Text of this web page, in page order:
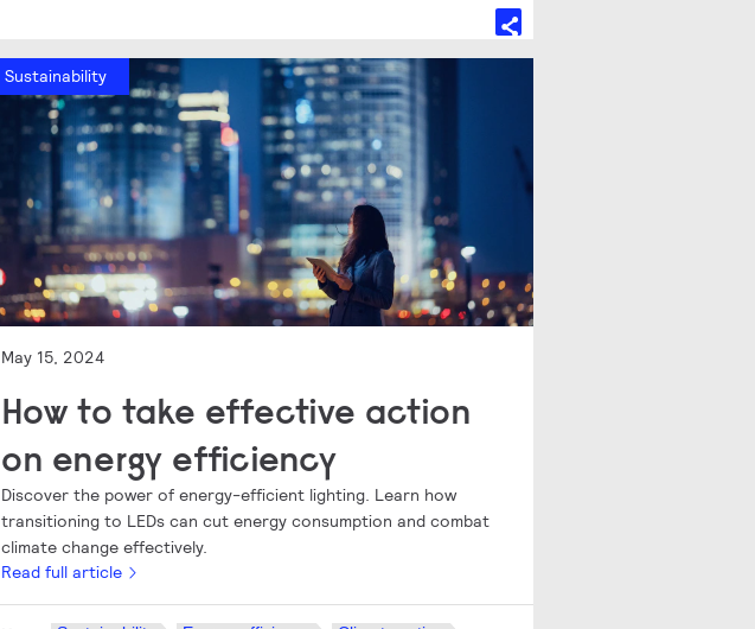
Sustainability
May 15, 2024
How to take effective action
on energy efficiency
Discover the power of energy-efficient lighting. Learn how
transitioning to LEDs can cut energy consumption and combat
climate change effectively.
Read full article